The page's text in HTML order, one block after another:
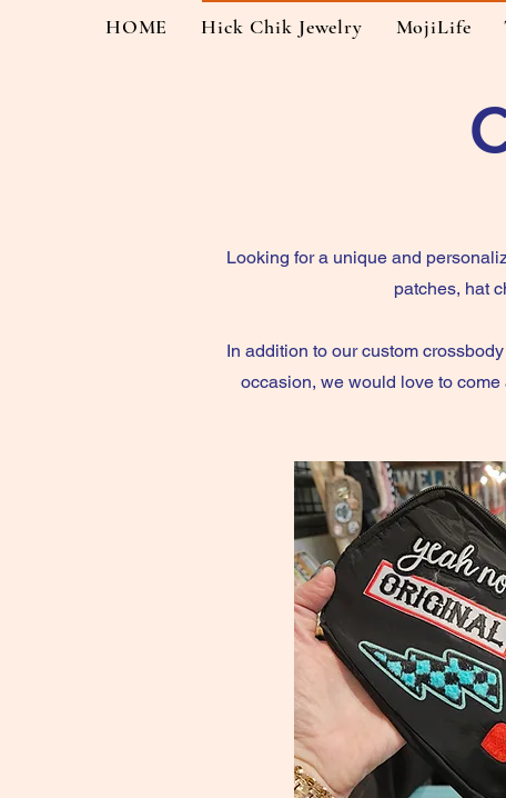
HOME Hick Chik Jewelry MojiLife
Looking for a unique and
patches, hat
In addition to our custom
occasion, we would love to